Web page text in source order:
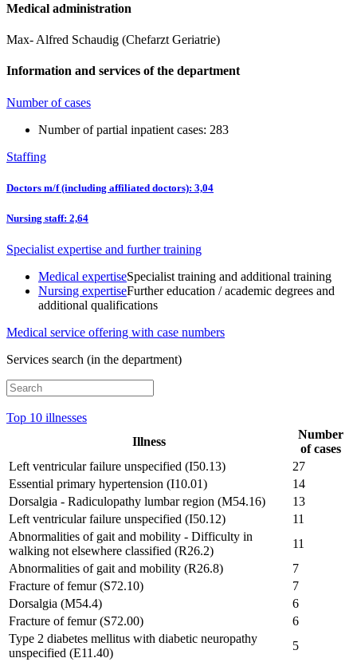
Medical administration
Max- Alfred Schaudig (Chefarzt Geriatrie)
Information and services of the department
Number of cases
Number of partial inpatient cases: 283
Staffing
Doctors m/f (including affiliated doctors): 3,04
Nursing staff: 2,64
Specialist expertise and further training
Medical expertiseSpecialist training and additional training
Nursing expertiseFurther education / academic degrees and
additional qualifications
Medical service offering with case numbers
Services search (in the department)
Top 10 illnesses
Illness
Number
of cases
Left ventricular failure unspecified (I50.13)
27
Essential primary hypertension (I10.01)
14
Dorsalgia - Radiculopathy lumbar region (M54.16)
13
Left ventricular failure unspecified (I50.12)
11
Abnormalities of gait and mobility - Difficulty in
walking not elsewhere classified (R26.2)
11
Abnormalities of gait and mobility (R26.8)
7
Fracture of femur (S72.10)
7
Dorsalgia (M54.4)
6
Fracture of femur (S72.00)
6
Type 2 diabetes mellitus with diabetic neuropathy
unspecified (E11.40)
5